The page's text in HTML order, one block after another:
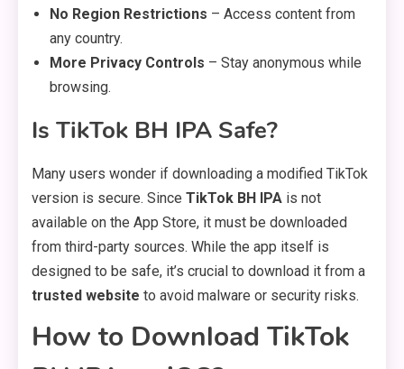
No Region Restrictions – Access content from
any country.
More Privacy Controls – Stay anonymous while
browsing.
Is TikTok BH IPA Safe?
Many users wonder if downloading a modified TikTok
version is secure. Since TikTok BH IPA is not
available on the App Store, it must be downloaded
from third-party sources. While the app itself is
designed to be safe, it’s crucial to download it from a
trusted website to avoid malware or security risks.
How to Download TikTok